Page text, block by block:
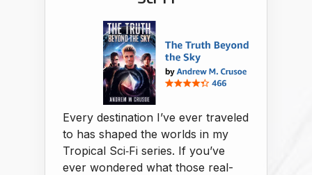
Every destination I’ve ever traveled
to has shaped the worlds in my
Tropical Sci‑Fi series. If you’ve
ever wondered what those real-